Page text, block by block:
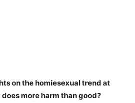
on the homiesexual trend at
more harm than good?